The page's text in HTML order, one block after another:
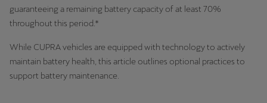
guaranteeing a remaining battery capacity of at least 70%
throughout this period.*
While CUPRA vehicles are equipped with technology to actively
maintain battery health, this article outlines optional practices to
support battery maintenance.